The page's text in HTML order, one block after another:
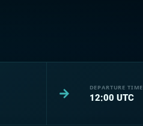
DEPARTURE TIME
12:00 UTC